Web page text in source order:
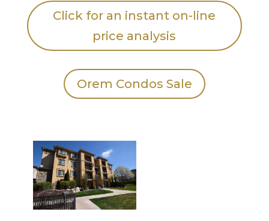
Click for an instant on-line
price analysis
Orem Condos Sale